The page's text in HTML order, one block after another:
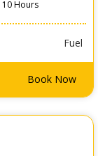
10 Hours
Fuel
Book Now